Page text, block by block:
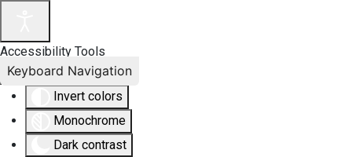
Accessibility Tools
Invert colors
Monochrome
Dark contrast
Keyboard Navigation